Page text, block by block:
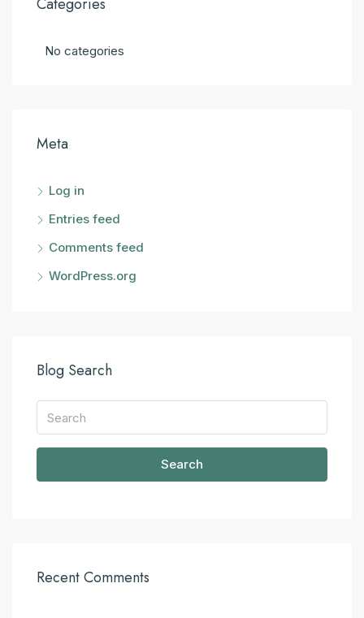
No categories
Meta
Log in
Entries feed
Comments feed
WordPress.org
Blog Search
Search
Recent Comments